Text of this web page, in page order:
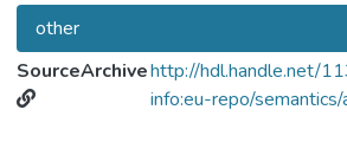
other
SourceArchivehttp://hdl.handle.net/
info:eu-repo/